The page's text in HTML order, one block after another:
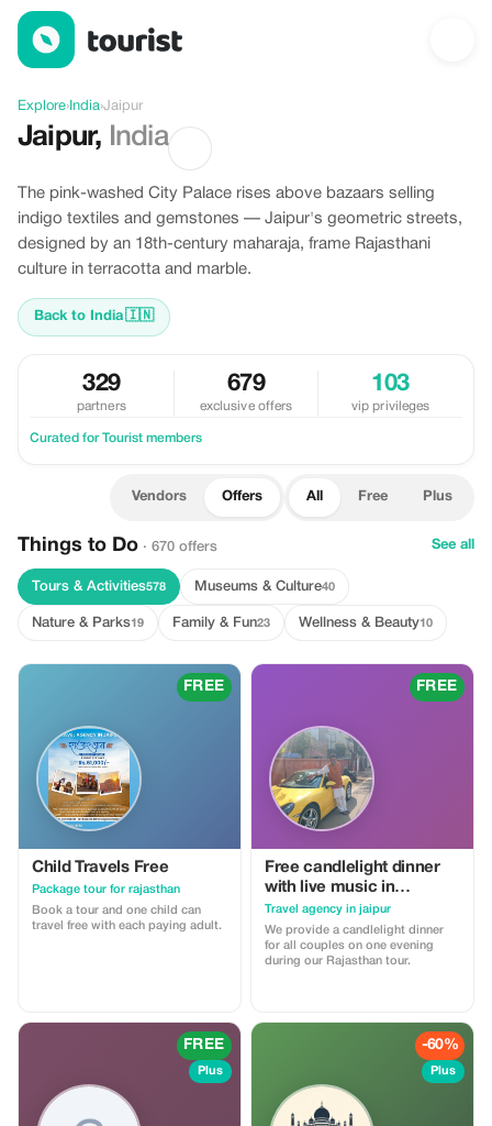
Offers in Jaipur, India
Explore› India›Jaipur
Jaipur, India
The pink-washed City Palace rises above bazaars selling
indigo textiles and gemstones — Jaipur's geometric streets,
designed by an 18th-century maharaja, frame Rajasthani
culture in terracotta and marble.
Back to India🇮🇳
329
partners
679
exclusive offers
103
vip privileges
Curated for Tourist members
Vendors Offers All Free Plus
Things to Do · 670 offers See all
Tours & Activities578 Museums & Culture40
Nature & Parks19 Family & Fun23 Wellness & Beauty10
FREE
Child Travels Free
Package tour for rajasthan
Book a tour and one child can
travel free with each paying adult.
FREE
Free candlelight dinner
with live music in
Rajasthan with wine for
couples
Travel agency in jaipur
We provide a candlelight dinner
for all couples on one evening
during our Rajasthan tour.
FREE
Plus
-60%
Plus